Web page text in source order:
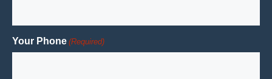
Your Phone (Required)